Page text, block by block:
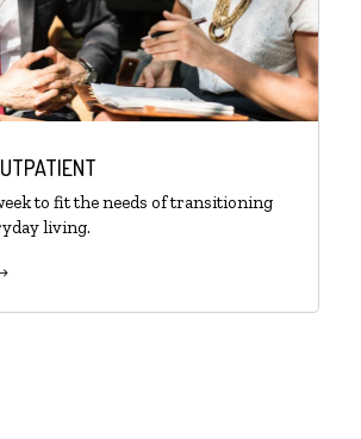
to fit the needs of transitioning
living.